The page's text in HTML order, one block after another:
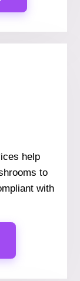
help
to
with